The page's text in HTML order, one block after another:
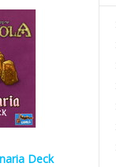
Deck